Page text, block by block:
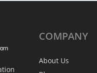
COMPANY
About Us